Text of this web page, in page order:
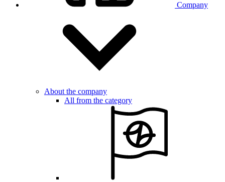
Company
About the company
All from the category